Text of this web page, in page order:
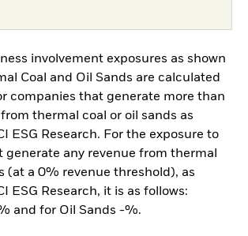
involvement exposures as shown
Coal and Oil Sands are calculated
companies that generate more than
thermal coal or oil sands as
ESG Research. For the exposure to
generate any revenue from thermal
(at a 0% revenue threshold), as
ESG Research, it is as follows:
and for Oil Sands -%.